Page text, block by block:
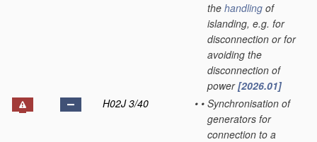
the handling of
islanding, e.g. for
disconnection or for
avoiding the
disconnection of
power[2026.01]
H02J 3/40
• • Synchronisation of
generators for
connection to a